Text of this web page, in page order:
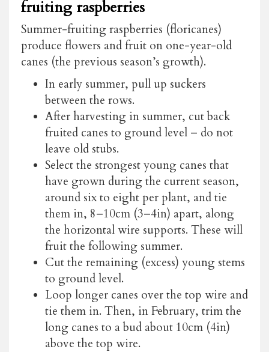
fruiting raspberries
Summer-fruiting raspberries (floricanes)
produce flowers and fruit on one-year-old
canes (the previous season’s growth).
In early summer, pull up suckers
between the rows.
After harvesting in summer, cut back
fruited canes to ground level – do not
leave old stubs.
Select the strongest young canes that
have grown during the current season,
around six to eight per plant, and tie
them in, 8–10cm (3–4in) apart, along
the horizontal wire supports. These will
fruit the following summer.
Cut the remaining (excess) young stems
to ground level.
Loop longer canes over the top wire and
tie them in. Then, in February, trim the
long canes to a bud about 10cm (4in)
above the top wire.